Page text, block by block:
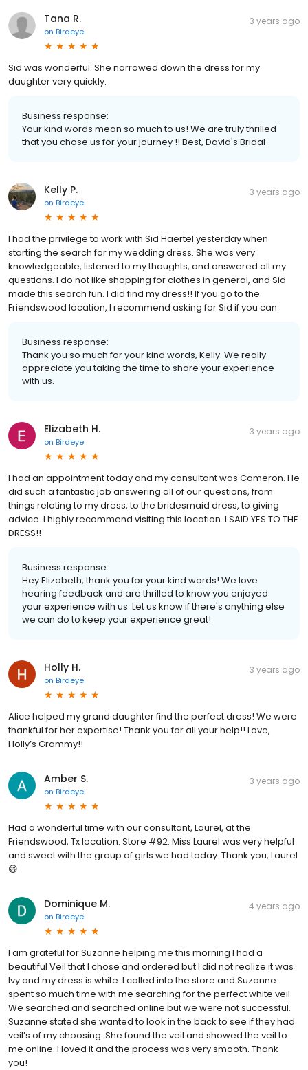
Tana R.
on Birdeye
3 years ago
Sid was wonderful. She narrowed down the dress for my
daughter very quickly.
Business response:
Your kind words mean so much to us! We are truly thrilled
that you chose us for your journey !! Best, David's Bridal
Kelly P.
on Birdeye
3 years ago
I had the privilege to work with Sid Haertel yesterday when
starting the search for my wedding dress. She was very
knowledgeable, listened to my thoughts, and answered all my
questions. I do not like shopping for clothes in general, and Sid
made this search fun. I did find my dress!! If you go to the
Friendswood location, I recommend asking for Sid if you can.
Business response:
Thank you so much for your kind words, Kelly. We really
appreciate you taking the time to share your experience
with us.
Elizabeth H.
on Birdeye
3 years ago
I had an appointment today and my consultant was Cameron. He
did such a fantastic job answering all of our questions, from
things relating to my dress, to the bridesmaid dress, to giving
advice. I highly recommend visiting this location. I SAID YES TO THE
DRESS!!
Business response:
Hey Elizabeth, thank you for your kind words! We love
hearing feedback and are thrilled to know you enjoyed
your experience with us. Let us know if there's anything else
we can do to keep your experience great!
Holly H.
on Birdeye
3 years ago
Alice helped my grand daughter find the perfect dress! We were
thankful for her expertise! Thank you for all your help!! Love,
Holly’s Grammy!!
Amber S.
on Birdeye
3 years ago
Had a wonderful time with our consultant, Laurel, at the
Friendswood, Tx location. Store #92. Miss Laurel was very helpful
and sweet with the group of girls we had today. Thank you, Laurel
😄
Dominique M.
on Birdeye
4 years ago
I am grateful for Suzanne helping me this morning I had a
beautiful Veil that I chose and ordered but I did not realize it was
Ivy and my dress is white. I called into the store and Suzanne
spent so much time with me searching for the perfect white veil.
We searched and searched online but we were not successful.
Suzanne stated she wanted to look in the back to see if they had
veil’s of my choosing. She found the veil and showed the veil to
me online. I loved it and the process was very smooth. Thank
you!